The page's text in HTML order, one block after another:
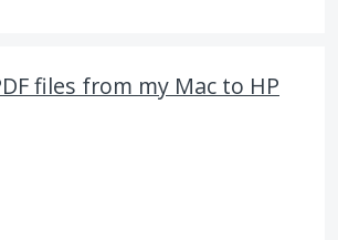
files from my Mac to HP